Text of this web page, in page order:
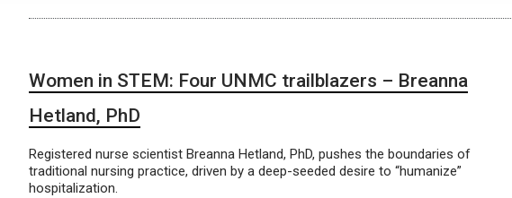
Women in STEM: Four UNMC trailblazers – Breanna
Hetland, PhD
Registered nurse scientist Breanna Hetland, PhD, pushes the boundaries of
traditional nursing practice, driven by a deep-seeded desire to “humanize”
hospitalization.